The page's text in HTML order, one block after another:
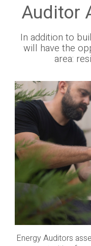
Auditor
In addition to
will have the
area:
Energy Auditors